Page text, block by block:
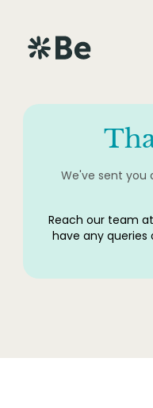
We've sent you
Reach our team at
have any queries